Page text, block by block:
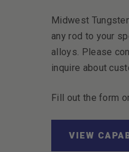
Midwest
any rod to your
alloys. Please
inquire about
Fill out the form
VIEW